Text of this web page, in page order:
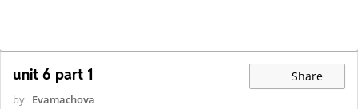
unit 6 part 1 Share
by Evamachova